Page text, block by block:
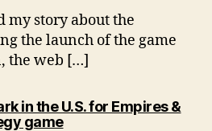
story about the
the launch of the game
the web […]
in the U.S. for Empires &
gamesays: